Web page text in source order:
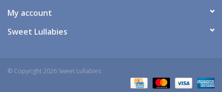
Toys & Swings
GiftCard
My account
Sweet Lullabies
© Copyright 2026 Sweet Lullabies